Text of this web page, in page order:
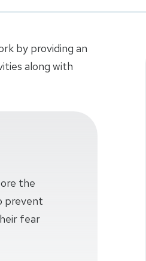
by providing an
along with
the
prevent
fear